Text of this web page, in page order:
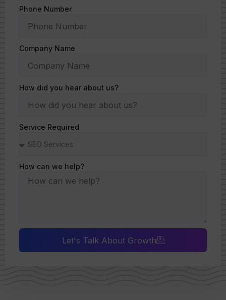
Phone Number
Company Name
How did you hear about us?
Service Required
How can we help?
Let's Talk About Growth